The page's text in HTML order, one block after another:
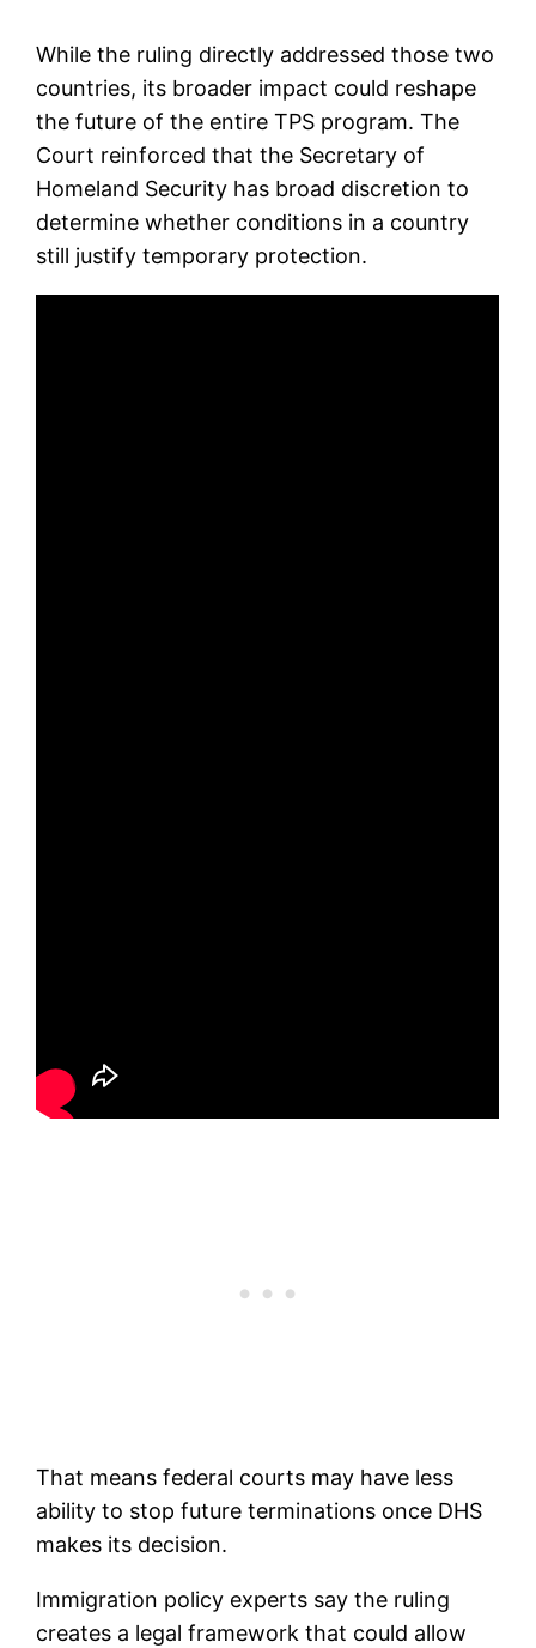
While the ruling directly addressed those two
countries, its broader impact could reshape
the future of the entire TPS program. The
Court reinforced that the Secretary of
Homeland Security has broad discretion to
determine whether conditions in a country
still justify temporary protection.
That means federal courts may have less
ability to stop future terminations once DHS
makes its decision.
Immigration policy experts say the ruling
creates a legal framework that could allow